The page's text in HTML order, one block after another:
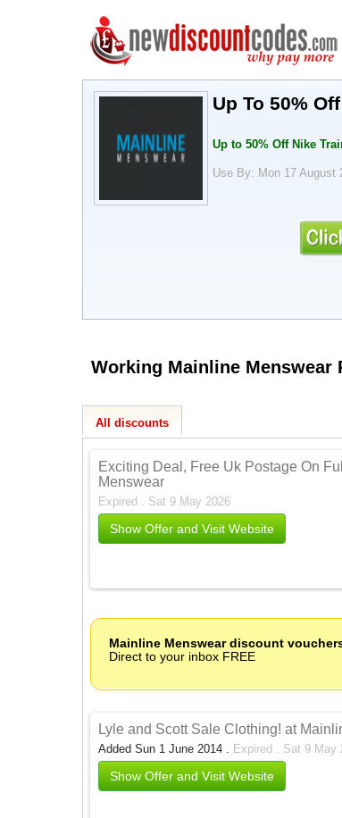
Up To 50%
Up to 50% Off Nike
Use By: Mon 17 August
Working Mainline Menswear
All discounts
Exciting Deal, Free Uk Postage On
Menswear
Expired . Sat 9 May 2026
Show Offer and Visit Website
Mainline Menswear discount
Direct to your inbox FREE
Lyle and Scott Sale Clothing! at
Added Sun 1 June 2014 . Expired . Sat 9 May
Show Offer and Visit Website